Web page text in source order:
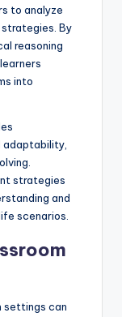
to analyze
By
reasoning
into
adaptability,
strategies
and
scenarios.
settings can